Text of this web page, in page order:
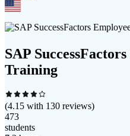
SAP
Training
(4.15 with 130 reviews)
473
students